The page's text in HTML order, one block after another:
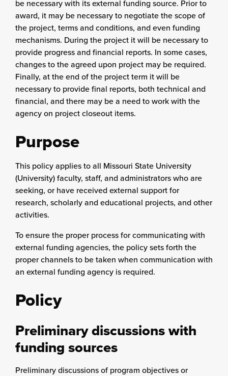
be necessary with its external funding source. Prior to
award, it may be necessary to negotiate the scope of
the project, terms and conditions, and even funding
mechanisms. During the project it will be necessary to
provide progress and financial reports. In some cases,
changes to the agreed upon project may be required.
Finally, at the end of the project term it will be
necessary to provide final reports, both technical and
financial, and there may be a need to work with the
agency on project closeout items.
Purpose
This policy applies to all Missouri State University
(University) faculty, staff, and administrators who are
seeking, or have received external support for
research, scholarly and educational projects, and other
activities.
To ensure the proper process for communicating with
external funding agencies, the policy sets forth the
proper channels to be taken when communication with
an external funding agency is required.
Policy
Preliminary discussions with
funding sources
Preliminary discussions of program objectives or